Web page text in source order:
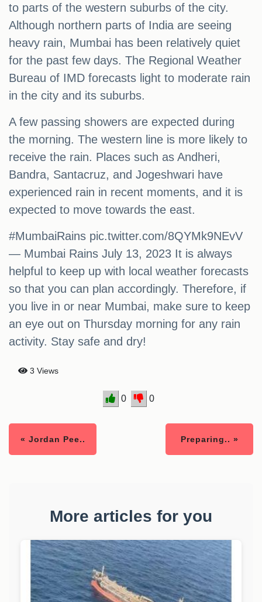
to parts of the western suburbs of the city.
Although northern parts of India are seeing
heavy rain, Mumbai has been relatively quiet
for the past few days. The Regional Weather
Bureau of IMD forecasts light to moderate rain
in the city and its suburbs.
A few passing showers are expected during
the morning. The western line is more likely to
receive the rain. Places such as Andheri,
Bandra, Santacruz, and Jogeshwari have
experienced rain in recent moments, and it is
expected to move towards the east.
#MumbaiRains pic.twitter.com/8QYMk9NEvV
— Mumbai Rains July 13, 2023 It is always
helpful to keep up with local weather forecasts
so that you can plan accordingly. Therefore, if
you live in or near Mumbai, make sure to keep
an eye out on Thursday morning for any rain
activity. Stay safe and dry!
3 Views
0 0
« Jordan Pee.. Preparing.. »
More articles for you